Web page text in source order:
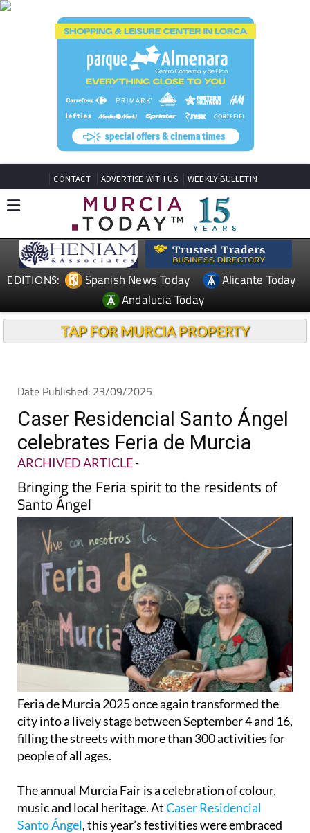
CONTACT ADVERTISE WITH US WEEKLY BULLETIN
EDITIONS: Spanish News Today
Alicante Today
Andalucia Today
TAP FOR MURCIA PROPERTY
Date Published: 23/09/2025
Caser Residencial Santo Ángel
celebrates Feria de Murcia
ARCHIVED ARTICLE-
Bringing the Feria spirit to the residents of
Santo Ángel
Feria de Murcia 2025 once again transformed the
city into a lively stage between September 4 and 16,
filling the streets with more than 300 activities for
people of all ages.
The annual Murcia Fair is a celebration of colour,
music and local heritage. AtCaser Residencial
Santo Ángel, this year’s festivities were embraced